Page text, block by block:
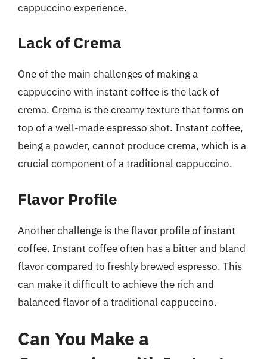
cappuccino experience.
Lack of Crema
One of the main challenges of making a
cappuccino with instant coffee is the lack of
crema. Crema is the creamy texture that forms on
top of a well-made espresso shot. Instant coffee,
being a powder, cannot produce crema, which is a
crucial component of a traditional cappuccino.
Flavor Profile
Another challenge is the flavor profile of instant
coffee. Instant coffee often has a bitter and bland
flavor compared to freshly brewed espresso. This
can make it difficult to achieve the rich and
balanced flavor of a traditional cappuccino.
Can You Make a